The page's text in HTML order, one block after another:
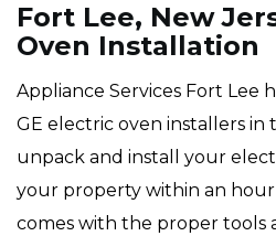
Fort Lee, New
Oven Installation
Appliance Services Fort Lee
GE electric oven installers in
unpack and install your
your property within an
comes with the proper tools